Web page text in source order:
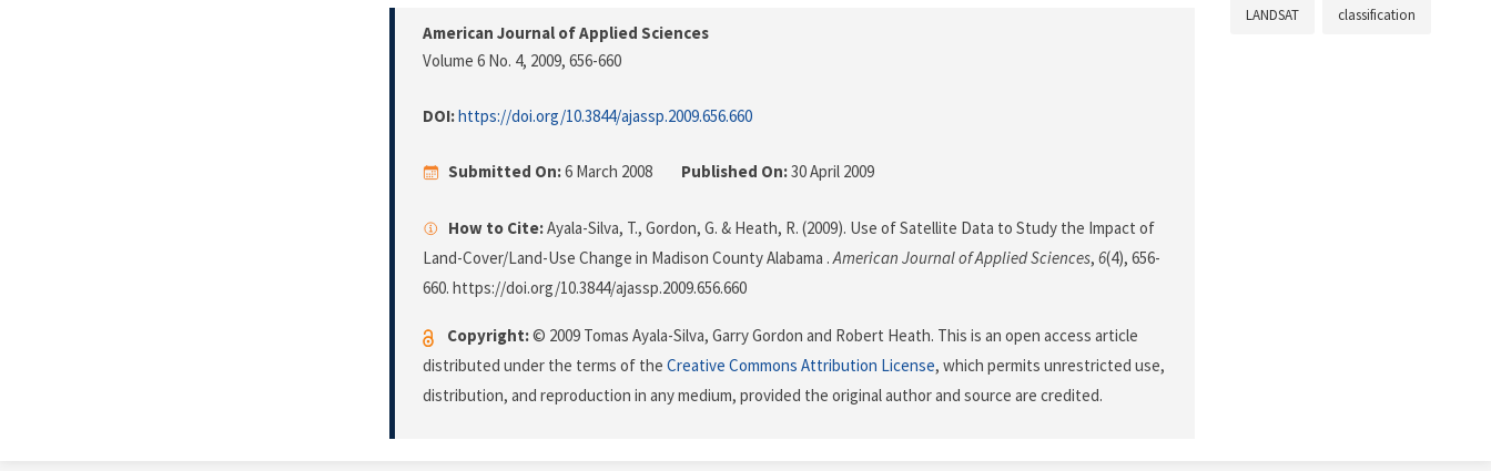
American Journal of Applied Sciences
Volume 6 No. 4, 2009, 656-660
DOI:https://doi.org/10.3844/ajassp.2009.656.660
Submitted On:6 March 2008 Published On:30 April 2009
How to Cite:Ayala-Silva, T., Gordon, G. & Heath, R. (2009). Use of Satellite Data to Study the Impact of
Land-Cover/Land-Use Change in Madison County Alabama .American Journal of Applied Sciences, 6(4), 656-
660. https://doi.org/10.3844/ajassp.2009.656.660
Copyright:© 2009 Tomas Ayala-Silva, Garry Gordon and Robert Heath. This is an open access article
distributed under the terms of the Creative Commons Attribution License, which permits unrestricted use,
distribution, and reproduction in any medium, provided the original author and source are credited.
LANDSAT classification